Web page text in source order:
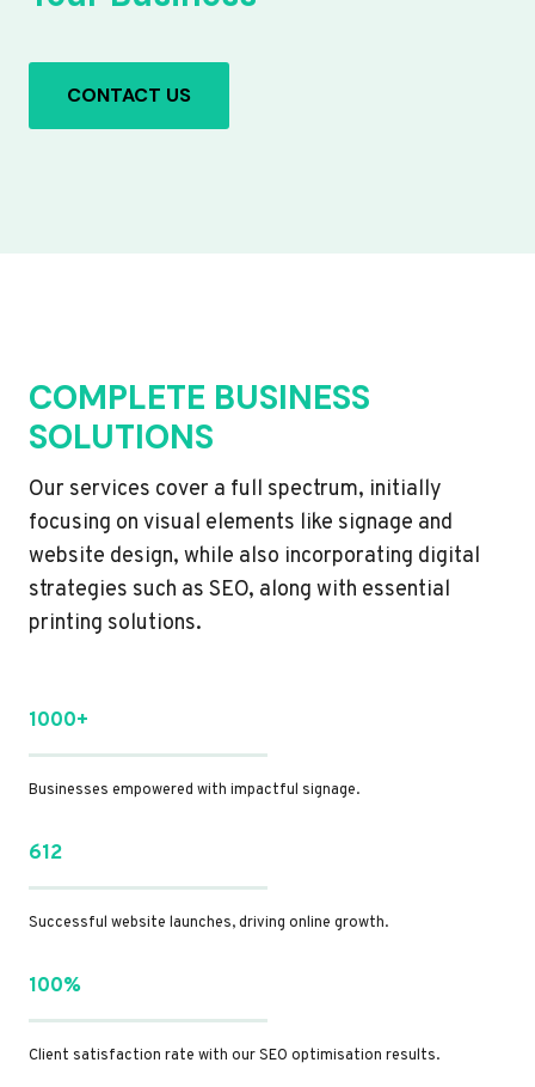
CONTACT US
COMPLETE BUSINESS
SOLUTIONS
Our services cover a full spectrum, initially
focusing on visual elements like signage and
website design, while also incorporating digital
strategies such as SEO, along with essential
printing solutions.
1000+
Businesses empowered with impactful signage.
612
Successful website launches, driving online growth.
100%
Client satisfaction rate with our SEO optimisation results.